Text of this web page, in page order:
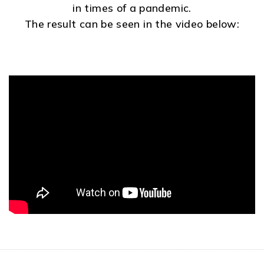
in times of a pandemic.
The result can be seen in the video below: